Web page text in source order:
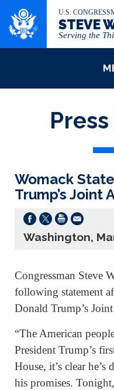
U.S.
STEVE
Serving the
Womack
Trump’s Joint
Washington,
Congressman Steve
following statement
Donald Trump’s
“The American
President Trump’s
House, it’s clear
his promises.